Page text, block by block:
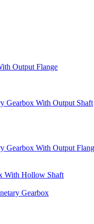
Output Flange
Gearbox With Output Shaft
Gearbox With Output
With Hollow Shaft
Gearbox